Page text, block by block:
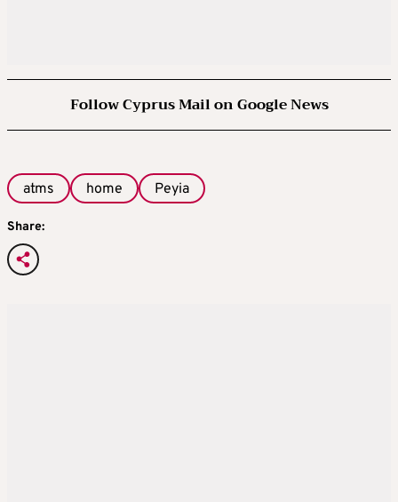
Follow Cyprus Mail on Google News
atms home Peyia
Share: